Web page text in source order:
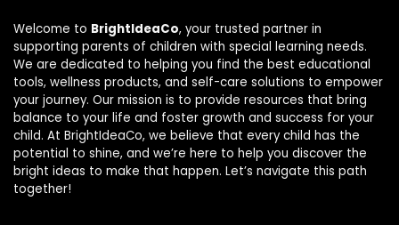
Welcome to BrightIdeaCo, your trusted partner in
supporting parents of children with special learning needs.
We are dedicated to helping you find the best educational
tools, wellness products, and self-care solutions to empower
your journey. Our mission is to provide resources that bring
balance to your life and foster growth and success for your
child. At BrightIdeaCo, we believe that every child has the
potential to shine, and we’re here to help you discover the
bright ideas to make that happen. Let’s navigate this path
together!